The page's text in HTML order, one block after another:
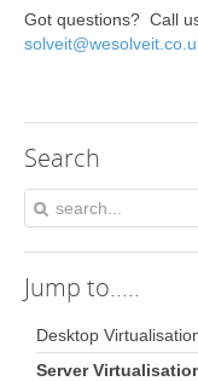
Got questions? Call
Search
Jump to.....
Desktop
Server